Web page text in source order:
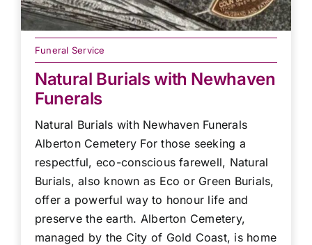
Funeral Service
Natural Burials with Newhaven
Funerals
Natural Burials with Newhaven Funerals
Alberton Cemetery For those seeking a
respectful, eco-conscious farewell, Natural
Burials, also known as Eco or Green Burials,
offer a powerful way to honour life and
preserve the earth. Alberton Cemetery,
managed by the City of Gold Coast, is home